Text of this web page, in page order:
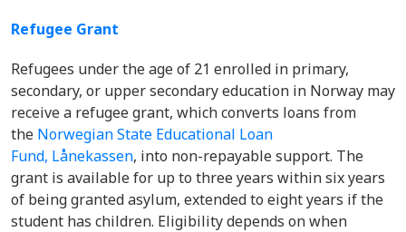
Refugee Grant
Refugees under the age of 21 enrolled in primary,
secondary, or upper secondary education in Norway may
receive a refugee grant, which converts loans from
the Norwegian State Educational Loan
Fund, Lånekassen, into non-repayable support. The
grant is available for up to three years within six years
of being granted asylum, extended to eight years if the
student has children. Eligibility depends on when